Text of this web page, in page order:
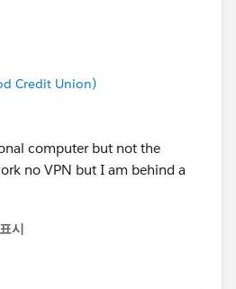
Credit Union)
computer but not the
no VPN but I am behind a
시